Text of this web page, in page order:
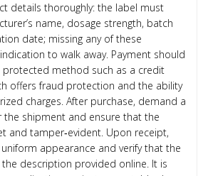
details thoroughly: the label must
name, dosage strength, batch
date; missing any of these
to walk away. Payment should
method such as a credit
offers fraud protection and the ability
charges. After purchase, demand a
the shipment and ensure that the
and tamper‑evident. Upon receipt,
appearance and verify that the
description provided online. It is